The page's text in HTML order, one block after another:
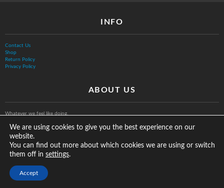
INFO
Contact Us
Shop
Return Policy
Privacy Policy
ABOUT US
Whatever we feel like doing.
We are using cookies to give you the best experience on our
website.
You can find out more about which cookies we are using or switch
them off in settings.
Accept